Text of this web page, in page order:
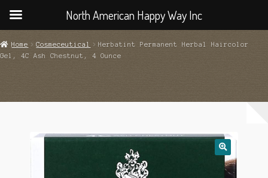
Home Cosmeceutical
Herbatint Permanent Herbal Haircolor
Gel, 4C Ash Chestnut, 4 Ounce
North American Happy Way Inc